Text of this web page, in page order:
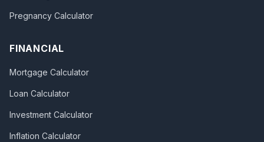
Pregnancy Calculator
FINANCIAL
Mortgage Calculator
Loan Calculator
Investment Calculator
Inflation Calculator